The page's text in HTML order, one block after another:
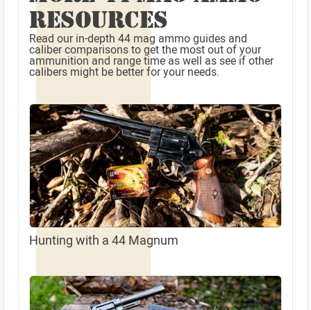
RESOURCES
Read our in-depth 44 mag ammo guides and
caliber comparisons to get the most out of your
ammunition and range time as well as see if other
calibers might be better for your needs.
Hunting with a 44 Magnum